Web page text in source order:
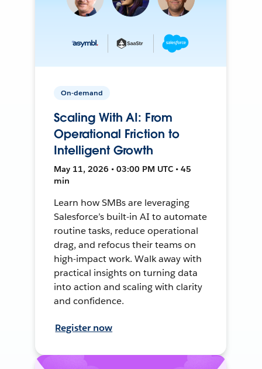
On-demand
Scaling With AI: From
Operational Friction to
Intelligent Growth
May 11, 2026 • 03:00 PM UTC • 45
min
Learn how SMBs are leveraging
Salesforce’s built-in AI to automate
routine tasks, reduce operational
drag, and refocus their teams on
high-impact work. Walk away with
practical insights on turning data
into action and scaling with clarity
and confidence.
Register now